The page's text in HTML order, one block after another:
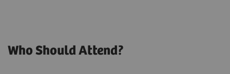
Who Should Attend?